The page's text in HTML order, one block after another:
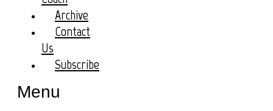
Archive
Contact
Us
Subscribe
Menu